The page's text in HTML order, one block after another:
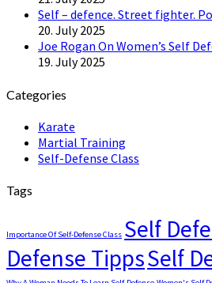
Self – defence. Street fighter.
20. July 2025
Joe Rogan On Women’s Self
19. July 2025
Categories
Karate
Martial Training
Self-Defense Class
Tags
Importance Of Self-Defense Class Self
Defense TippsSelf